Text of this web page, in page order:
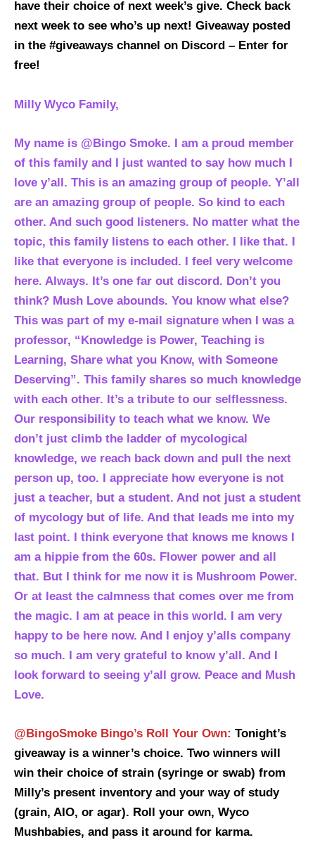
have their choice of next week’s give. Check back
next week to see who’s up next! Giveaway posted
in the #giveaways channel on Discord – Enter for
free!
Milly Wyco Family,
My name is @Bingo Smoke. I am a proud member
of this family and I just wanted to say how much I
love y’all. This is an amazing group of people. Y’all
are an amazing group of people. So kind to each
other. And such good listeners. No matter what the
topic, this family listens to each other. I like that. I
like that everyone is included. I feel very welcome
here. Always. It’s one far out discord. Don’t you
think? Mush Love abounds. You know what else?
This was part of my e-mail signature when I was a
professor, “Knowledge is Power, Teaching is
Learning, Share what you Know, with Someone
Deserving”. This family shares so much knowledge
with each other. It’s a tribute to our selflessness.
Our responsibility to teach what we know. We
don’t just climb the ladder of mycological
knowledge, we reach back down and pull the next
person up, too. I appreciate how everyone is not
just a teacher, but a student. And not just a student
of mycology but of life. And that leads me into my
last point. I think everyone that knows me knows I
am a hippie from the 60s. Flower power and all
that. But I think for me now it is Mushroom Power.
Or at least the calmness that comes over me from
the magic. I am at peace in this world. I am very
happy to be here now. And I enjoy y’alls company
so much. I am very grateful to know y’all. And I
look forward to seeing y’all grow. Peace and Mush
Love.
@BingoSmoke Bingo’s Roll Your Own: Tonight’s
giveaway is a winner’s choice. Two winners will
win their choice of strain (syringe or swab) from
Milly’s present inventory and your way of study
(grain, AIO, or agar). Roll your own, Wyco
Mushbabies, and pass it around for karma.